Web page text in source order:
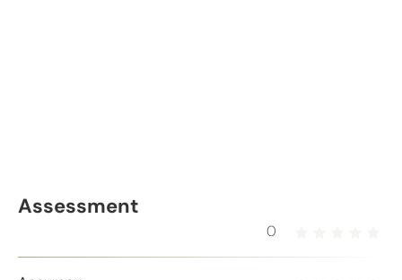
Assessment
0